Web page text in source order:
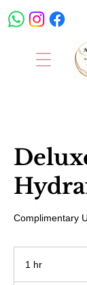
Complimentary
1 hr